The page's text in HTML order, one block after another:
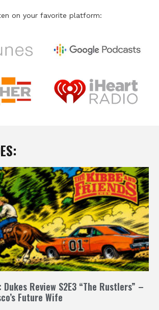
on your favorite platform:
Dukes Review S2E3 “The Rustlers” –
Future Wife